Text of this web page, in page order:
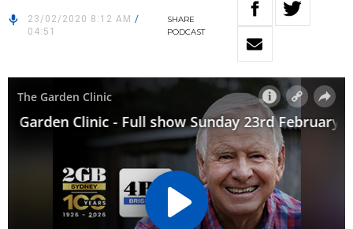
23/02/2020 8:12 AM /
04:51
SHARE
PODCAST